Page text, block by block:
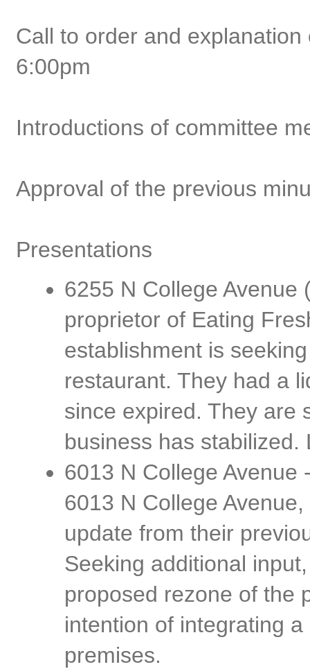
Call to order and
6:00pm
Introductions of committee
Approval of the previous
Presentations
6255 N College Avenue
proprietor of Eating
establishment is
restaurant. They had a
since expired. They are
business has
6013 N College Avenue
6013 N College
update from their
Seeking additional
proposed rezone of the
intention of integrating
premises.